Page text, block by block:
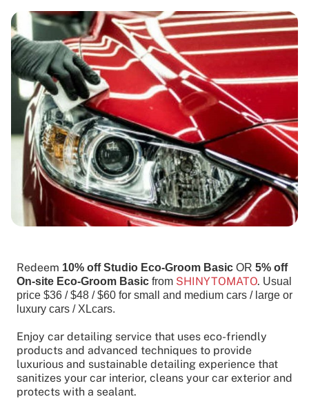
Redeem 10% off Studio Eco-Groom Basic OR 5% off
On-site Eco-Groom Basic from SHINYTOMATO. Usual
price $36 / $48 / $60 for small and medium cars / large or
luxury cars / XLcars.
Enjoy car detailing service that uses eco-friendly
products and advanced techniques to provide
luxurious and sustainable detailing experience that
sanitizes your car interior, cleans your car exterior and
protects with a sealant.